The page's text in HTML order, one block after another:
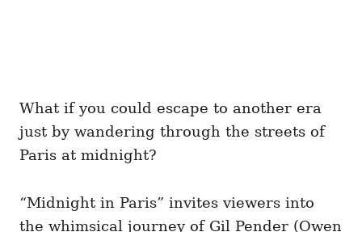
What if you could escape to another era
just by wandering through the streets of
Paris at midnight?
“Midnight in Paris” invites viewers into
the whimsical journey of Gil Pender (Owen